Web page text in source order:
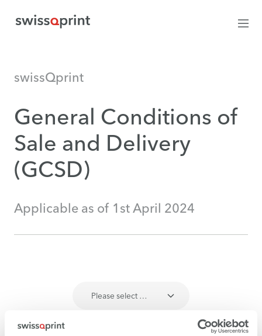
swissQprint
General Conditions of
Sale and Delivery
(GCSD)
Applicable as of 1st April 2024
Please select …